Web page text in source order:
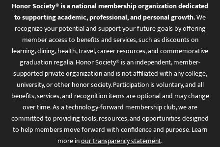
Honor Society® is a national membership organization dedicated
to supporting academic, professional, and personal growth.We
recognize your potential and support your future goals by offering
member access to benefits and services, such as discounts on
learning, dining, health, travel, career resources, and commemorative
graduation regalia. Honor Society® is an independent, member-
supported private organization and is not affiliated with any college,
university, or other honor society. Participation is voluntary, and all
benefits, services, and recognition items are optional and may change
over time. As a technology-forward membership club, we are
committed to providing tools, resources, and opportunities designed
to help members move forward with confidence and purpose. Learn
more inour transparency statement.